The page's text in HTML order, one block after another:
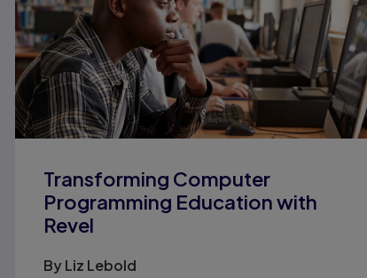
Transforming Computer
Programming Education with
Revel
By Liz Lebold